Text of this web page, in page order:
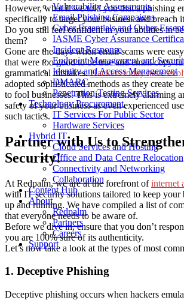
Vulnerability Assessments
Email Phishing Campaigns
Cyber Essentials and Cyber
IASME Cyber Assurance
Incident Response
Endpoint Management and
Identity and Access Management
DMARC
Penetration Testing Services
Technology Procurement
IT Services For Public Sector
Hardware Services
Hybrid IT
Cloud Services and Hosting
Office and Data Centre Relocation
Connectivity and Networking
Collaboration
Content Hub
About
Redpalm
Partners
Careers
Support
However, what if we told you that a phishing
specifically to target your business and breach
Do you still feel confident in your abilities in
them?
Gone are the days when email scams were
that were too good to be true and email copy
grammatical mistakes.Hackers today have
adopted sophisticated methods as they create
to fool businesses. This is extremely alarming
safety of your business as even experienced
such tactics.
Partner with Us to
Security!
At Redpalm, we are at the forefront ofinternet
with IT security solutions tailored to keep your
up and running. We have compiled a list of
that everyone needs to be aware of.
Before we dive in, ensure that you don’t
you are 100% sure of its authenticity.
Let’s now take a look at the types of most
1. Deceptive Phishing
Deceptive phishing occurs when hackers